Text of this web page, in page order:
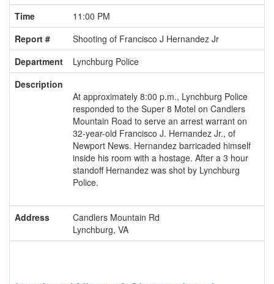
Time
11:00 PM
Report #
Shooting of Francisco J Hernandez Jr
Department
Lynchburg Police
Description
At approximately 8:00 p.m., Lynchburg Police
responded to the Super 8 Motel on Candlers
Mountain Road to serve an arrest warrant on
32-year-old Francisco J. Hernandez Jr., of
Newport News. Hernandez barricaded himself
inside his room with a hostage. After a 3 hour
standoff Hernandez was shot by Lynchburg
Police.
Address
Candlers Mountain Rd
Lynchburg, VA